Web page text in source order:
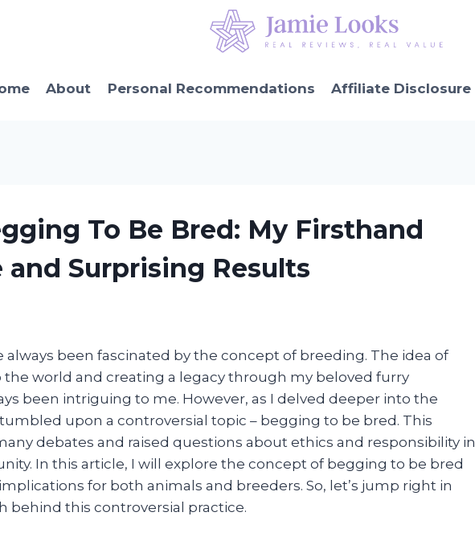
About Personal Recommendations Affiliate Disclosure
To Be Bred: My Firsthand
and Surprising Results
always been fascinated by the concept of breeding. The idea of
world and creating a legacy through my beloved furry
been intriguing to me. However, as I delved deeper into the
upon a controversial topic – begging to be bred. This
debates and raised questions about ethics and responsibility in
In this article, I will explore the concept of begging to be bred
for both animals and breeders. So, let’s jump right in
behind this controversial practice.